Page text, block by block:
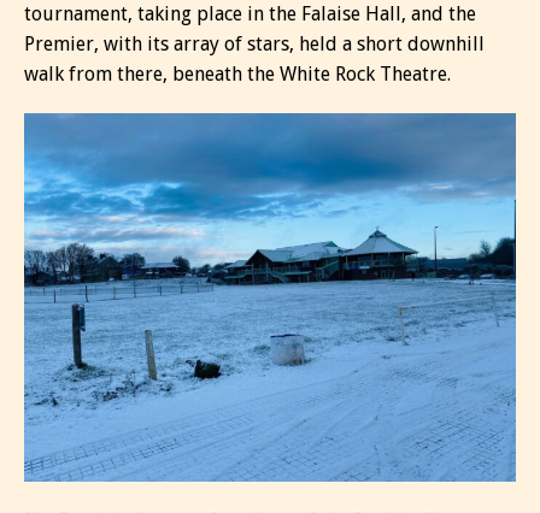
tournament, taking place in the Falaise Hall, and the
Premier, with its array of stars, held a short downhill
walk from there, beneath the White Rock Theatre.